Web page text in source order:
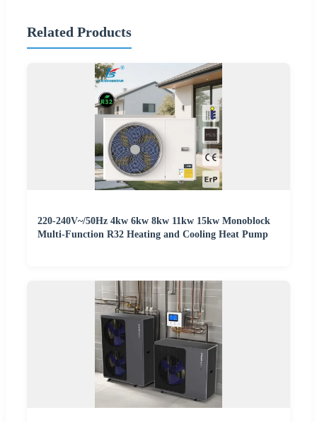
Related Products
220-240V~/50Hz 4kw 6kw 8kw 11kw 15kw Monoblock
Multi-Function R32 Heating and Cooling Heat Pump